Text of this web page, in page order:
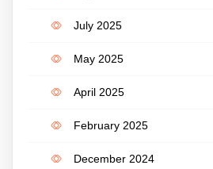
July 2025
May 2025
April 2025
February 2025
December 2024